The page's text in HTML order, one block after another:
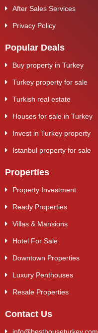
After Sales Services
Privacy Policy
Popular Deals
Buy property in Turkey
Turkey property for sale
Turkish real estate
Houses for sale in Turkey
Invest in Turkey property
Istanbul property for sale
Properties
Property Investment
Ready Properties
Villas & Mansions
Hotel For Sale
Downtown Properties
Luxury Penthouses
Resale Properties
Contact Us